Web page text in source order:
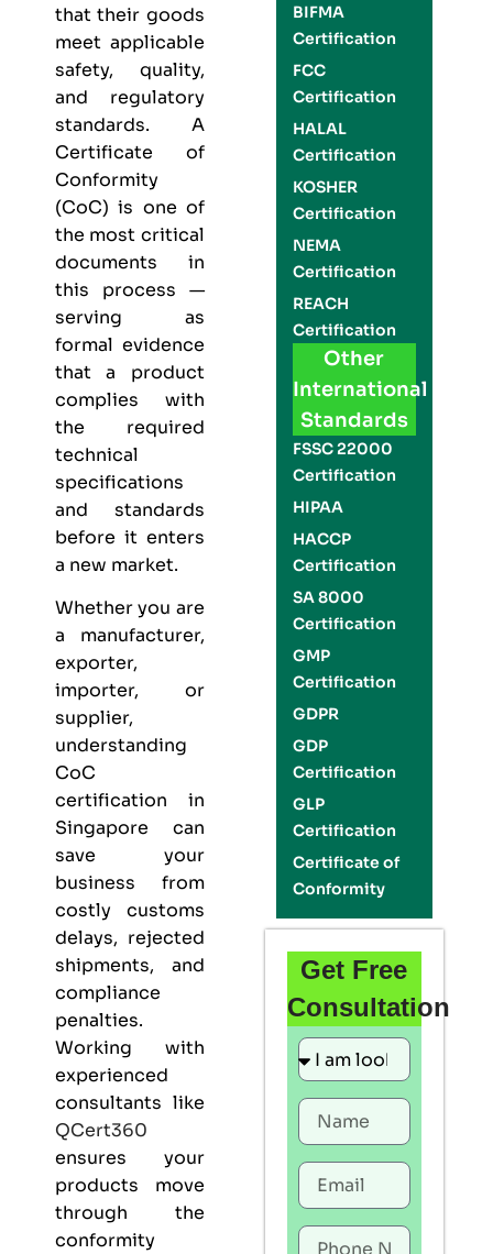
that their goods
meet applicable
safety, quality,
and regulatory
standards. A
Certificate of
Conformity
(CoC) is one of
the most critical
documents in
this process —
serving as
formal evidence
that a product
complies with
the required
technical
specifications
and standards
before it enters
a new market.
Whether you are
a manufacturer,
exporter,
importer, or
supplier,
understanding
CoC
certification in
Singapore can
save your
business from
costly customs
delays, rejected
shipments, and
compliance
penalties.
Working with
experienced
consultants like
QCert360
ensures your
products move
through the
conformity
BIFMA
Certification
FCC
Certification
HALAL
Certification
KOSHER
Certification
NEMA
Certification
REACH
Certification
Other
International
Standards
FSSC 22000
Certification
HIPAA
HACCP
Certification
SA 8000
Certification
GMP
Certification
GDPR
GDP
Certification
GLP
Certification
Certificate of
Conformity
Get Free
Consultation